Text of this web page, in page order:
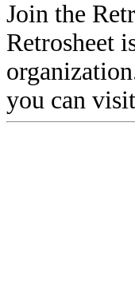
Join the
Retrosheet
you can